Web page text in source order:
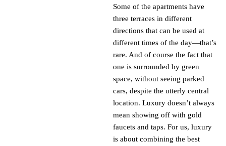
Some of the apartments have
three terraces in different
directions that can be used at
different times of the day—that’s
rare. And of course the fact that
one is surrounded by green
space, without seeing parked
cars, despite the utterly central
location. Luxury doesn’t always
mean showing off with gold
faucets and taps. For us, luxury
is about combining the best